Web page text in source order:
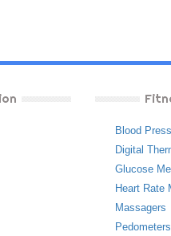
Blood
Digital
Glucose
Heart Rate
Massagers
Pedometers